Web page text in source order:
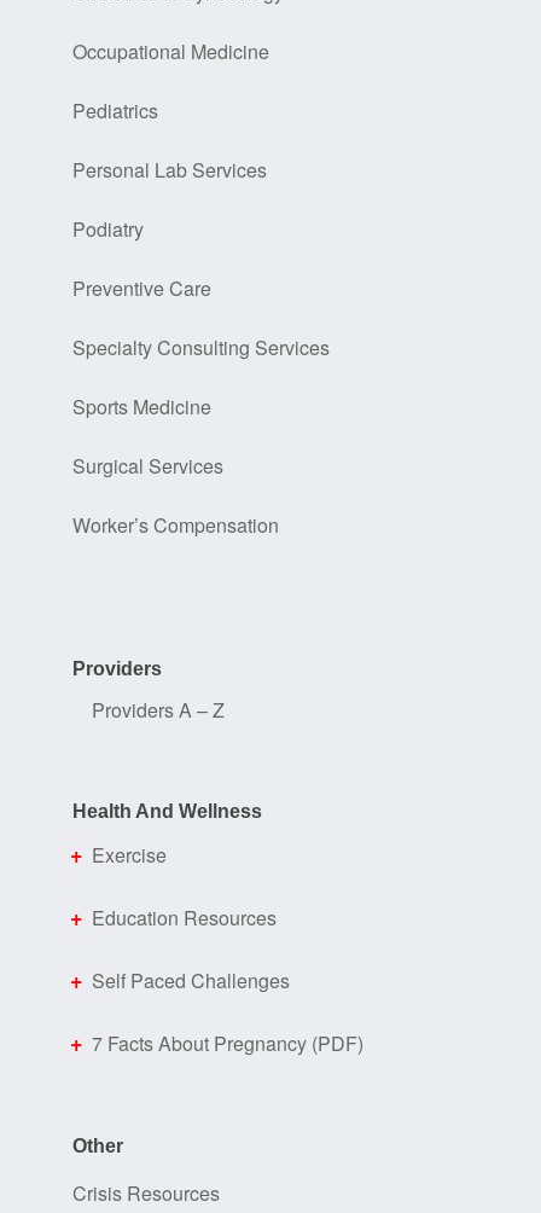
Occupational Medicine
Pediatrics
Personal Lab Services
Podiatry
Preventive Care
Specialty Consulting Services
Sports Medicine
Surgical Services
Worker’s Compensation
Providers
Providers A – Z
Health And Wellness
Exercise
Education Resources
Self Paced Challenges
7 Facts About Pregnancy (PDF)
Other
Crisis Resources